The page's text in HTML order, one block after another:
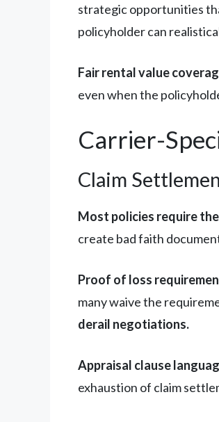
strategic opportunities
policyholder can
Fair rental value
even when the
Carrier-
Claim
Most policies require
create bad faith
Proof of loss
many waive the
derail negotiations.
Appraisal clause
exhaustion of claim